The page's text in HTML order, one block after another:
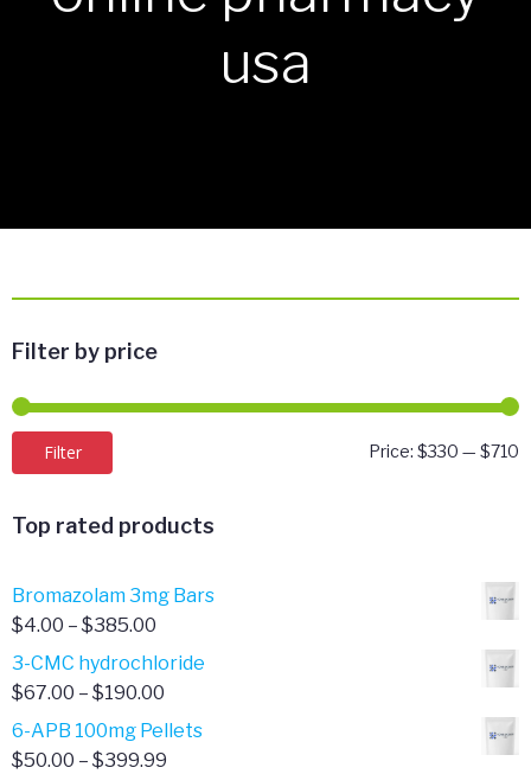
usa
Filter by price
Filter Price: $330 — $710
Top rated products
Bromazolam 3mg Bars
$4.00 – $385.00
range:
$4.00
$385.00
3-CMC hydrochloride
$67.00 – $190.00
range:
$67.00
6-APB 100mg Pellets
$50.00 – $399.99